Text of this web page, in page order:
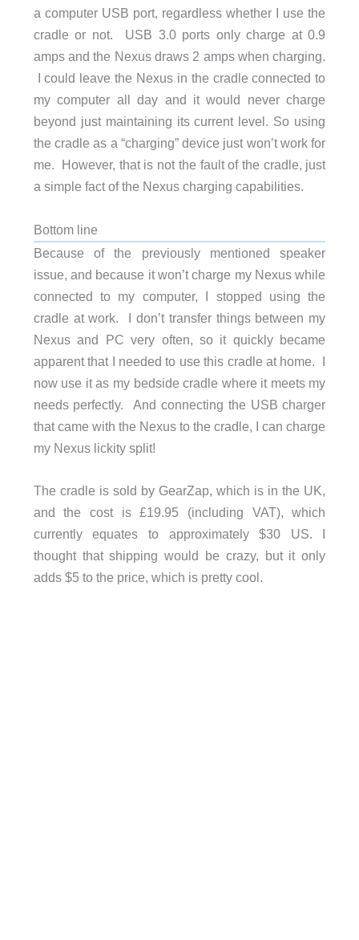
a computer USB port, regardless whether I use the
cradle or not. USB 3.0 ports only charge at 0.9
amps and the Nexus draws 2 amps when charging.
I could leave the Nexus in the cradle connected to
my computer all day and it would never charge
beyond just maintaining its current level. So using
the cradle as a “charging” device just won’t work for
me. However, that is not the fault of the cradle, just
a simple fact of the Nexus charging capabilities.
Bottom line
Because of the previously mentioned speaker
issue, and because it won’t charge my Nexus while
connected to my computer, I stopped using the
cradle at work. I don’t transfer things between my
Nexus and PC very often, so it quickly became
apparent that I needed to use this cradle at home. I
now use it as my bedside cradle where it meets my
needs perfectly. And connecting the USB charger
that came with the Nexus to the cradle, I can charge
my Nexus lickity split!
The cradle is sold by GearZap, which is in the UK,
and the cost is £19.95 (including VAT), which
currently equates to approximately $30 US. I
thought that shipping would be crazy, but it only
adds $5 to the price, which is pretty cool.